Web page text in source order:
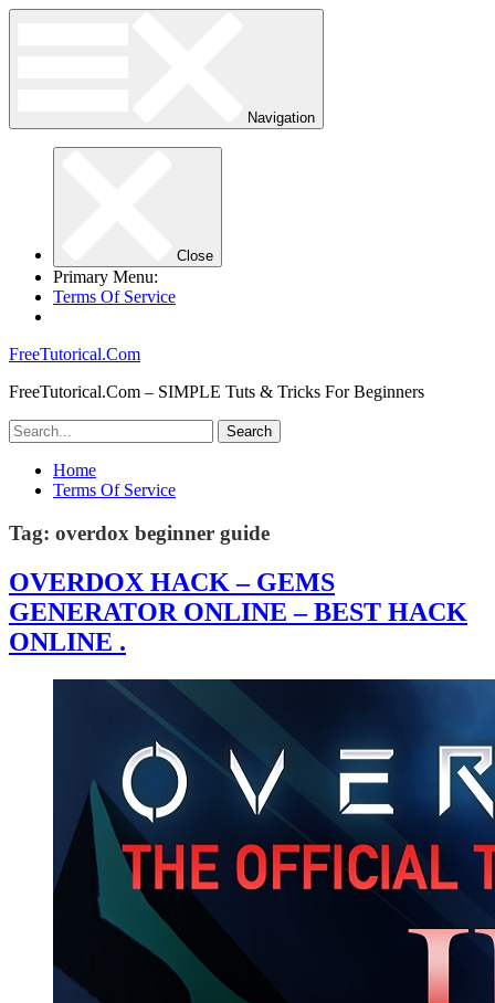
Navigation
Close
Primary Menu:
Terms Of Service
FreeTutorical.Com
FreeTutorical.Com – SIMPLE Tuts & Tricks For Beginners
Home
Terms Of Service
Tag: overdox beginner guide
OVERDOX HACK – GEMS
GENERATOR ONLINE – BEST HACK
ONLINE .